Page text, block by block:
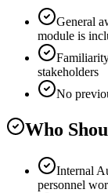
General
module is
stakeholders
No
Who
Internal
personnel